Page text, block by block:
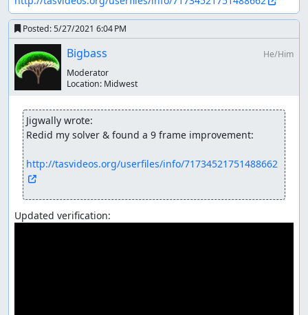
Posted:5/27/2021 6:04 PM
Bigbass
He/Him
Moderator
Location: Midwest
Jigwally wrote:
Redid my solver & found a 9 frame improvement:
http://tasvideos.org/userfiles/info/71734521751488662